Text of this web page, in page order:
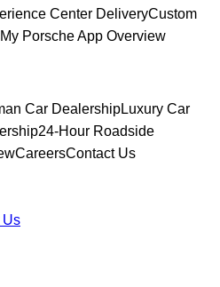
Center DeliveryCustom
My Porsche App Overview
Car DealershipLuxury Car
24-Hour Roadside
CareersContact Us
Us